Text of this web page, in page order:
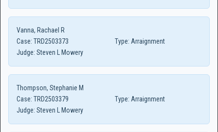
Vanna, Rachael R
Case: TRD2503373 Type: Arraignment
Judge: Steven L Mowery
Thompson, Stephanie M
Case: TRD2503379 Type: Arraignment
Judge: Steven L Mowery